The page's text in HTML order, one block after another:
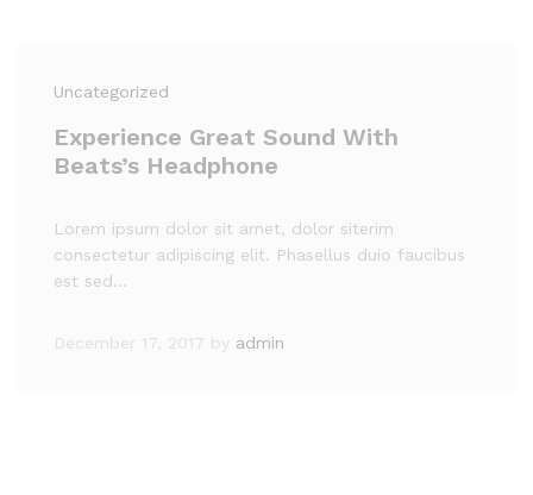
Uncategorized
Experience Great Sound With
Beats’s Headphone
Lorem ipsum dolor sit amet, dolor siterim
consectetur adipiscing elit. Phasellus duio faucibus
est sed…
December 17, 2017 by admin